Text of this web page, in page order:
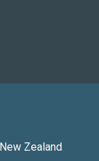
New Zealand